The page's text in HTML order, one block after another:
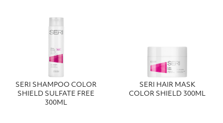
SERI SHAMPOO COLOR
SHIELD SULFATE FREE
300ML
SERI HAIR MASK
COLOR SHIELD 300ML